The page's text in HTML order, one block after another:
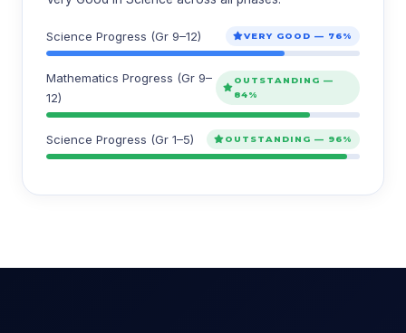
Science Progress (Gr 9–12) VERY GOOD — 76%
Mathematics Progress (Gr 9–
12)
OUTSTANDING —
84%
Science Progress (Gr 1–5) OUTSTANDING — 96%